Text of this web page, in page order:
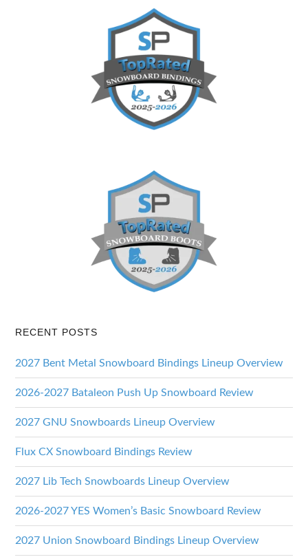
RECENT POSTS
2027 Bent Metal Snowboard Bindings Lineup Overview
2026-2027 Bataleon Push Up Snowboard Review
2027 GNU Snowboards Lineup Overview
Flux CX Snowboard Bindings Review
2027 Lib Tech Snowboards Lineup Overview
2026-2027 YES Women’s Basic Snowboard Review
2027 Union Snowboard Bindings Lineup Overview